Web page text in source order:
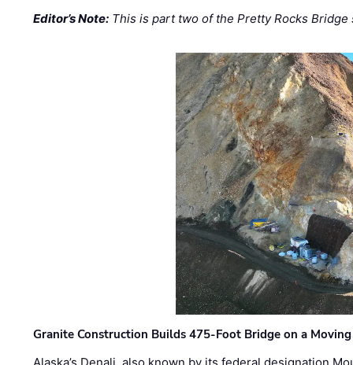
Editor’s Note: This is part two of the Pretty Rocks
Granite Construction Builds 475-Foot Bridge on a